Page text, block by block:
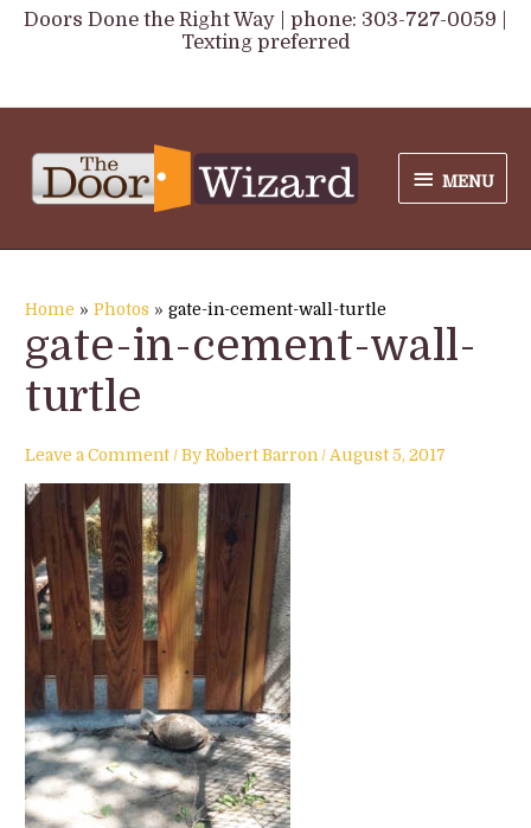
SkipDoors Done the Right Way | phone: 303-727-0059 |
Texting preferred
MENU
MENU
Home Photos gate-in-cement-wall-turtle
gate-in-cement-wall-
turtle
Leave a Comment / ByRobert Barron / August 5, 2017